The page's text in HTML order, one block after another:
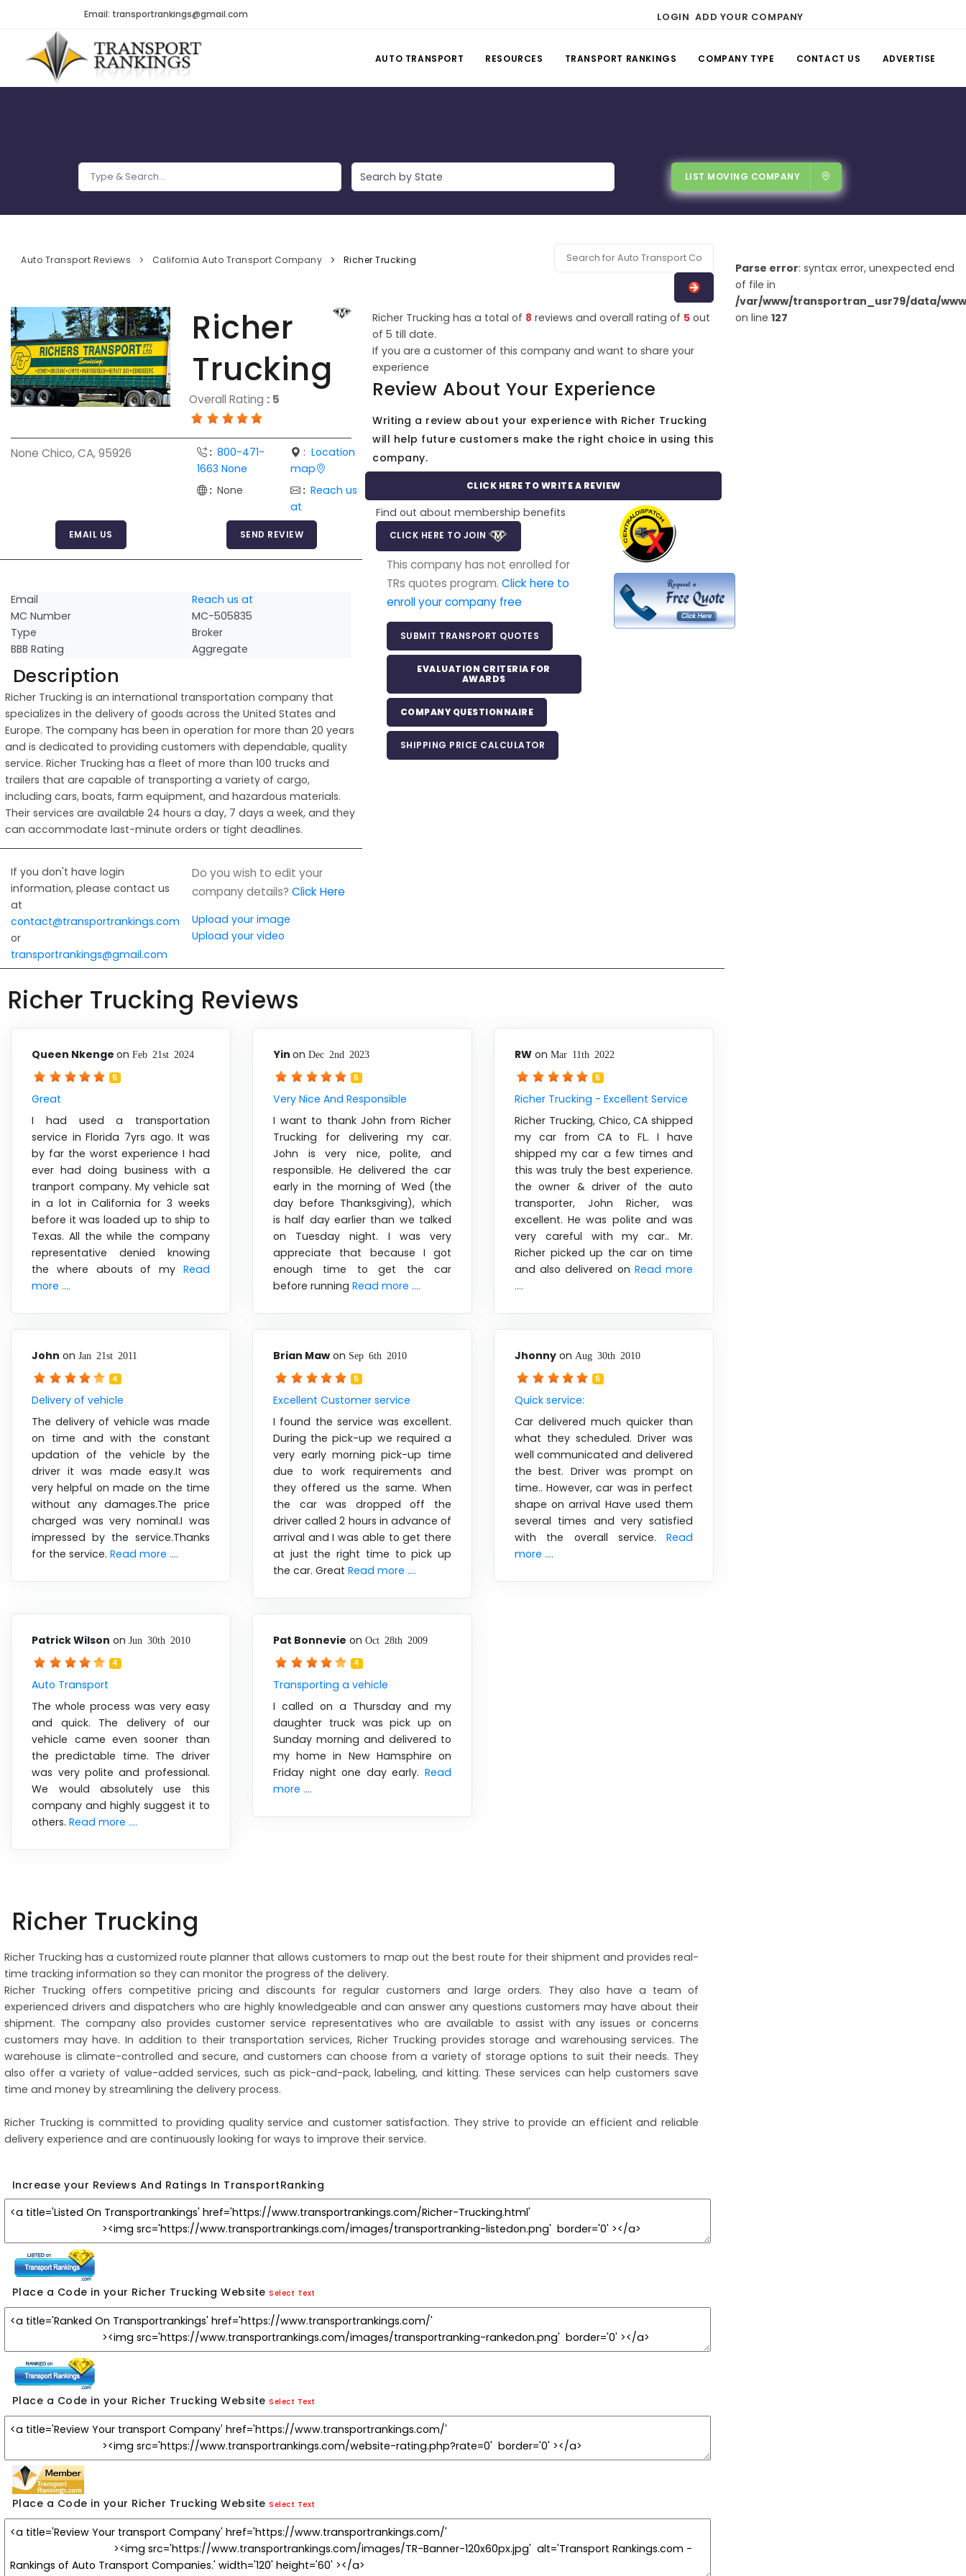
Email: transportrankings@gmail.com LOGIN ADD YOUR COMPANY
AUTO TRANSPORT RESOURCES TRANSPORT RANKINGS COMPANY TYPE CONTACT US ADVERTISE
LIST MOVING COMPANY
Auto Transport Reviews California Auto Transport Company Richer Trucking
Richer
Trucking
Overall Rating : 5
None Chico, CA, 95926 : 800-471-
1663 None
:Location
map
: None : Reach us
at
EMAIL US SEND REVIEW
Email
Reach us at
MC Number
MC-505835
Type
Broker
BBB Rating
Aggregate
Description
Richer Trucking is an international transportation company that
specializes in the delivery of goods across the United States and
Europe. The company has been in operation for more than 20 years
and is dedicated to providing customers with dependable, quality
service. Richer Trucking has a fleet of more than 100 trucks and
trailers that are capable of transporting a variety of cargo,
including cars, boats, farm equipment, and hazardous materials.
Their services are available 24 hours a day, 7 days a week, and they
can accommodate last-minute orders or tight deadlines.
If you don't have login
information, please contact us
at
contact@transportrankings.com
or
transportrankings@gmail.com
Do you wish to edit your
company details? Click Here
Upload your image
Upload your video
Richer Trucking has a total of 8 reviews and overall rating of 5 out
of5 till date.
If you are a customer of this company and want to share your
experience
Review About Your Experience
Writing a review about your experience with Richer Trucking
will help future customers make the right choice in using this
company.
CLICK HERE TO WRITE A REVIEW
Find out about membership benefits
CLICK HERE TO JOIN
This company has not enrolled for
TRs quotes program. Click here to
enroll your company free
SUBMIT TRANSPORT QUOTES
EVALUATION CRITERIA FOR
AWARDS
COMPANY QUESTIONNAIRE
SHIPPING PRICE CALCULATOR
Richer Trucking Reviews
Queen NkengeonFeb 21st 2024
5
Great
I had used a transportation
service in Florida 7yrs ago. It was
by far the worst experience I had
ever had doing business with a
tranport company. My vehicle sat
in a lot in California for 3 weeks
before it was loaded up to ship to
Texas. All the while the company
representative denied knowing
the where abouts of my Read
more ....
YinonDec 2nd 2023
5
Very Nice And Responsible
I want to thank John from Richer
Trucking for delivering my car.
John is very nice, polite, and
responsible. He delivered the car
early in the morning of Wed (the
day before Thanksgiving), which
is half day earlier than we talked
on Tuesday night. I was very
appreciate that because I got
enough time to get the car
before runningRead more ....
RW onMar 11th 2022
5
Richer Trucking - Excellent Service
Richer Trucking, Chico, CA shipped
my car from CA to FL. I have
shipped my car a few times and
this was truly the best experience.
the owner & driver of the auto
transporter, John Richer, was
excellent. He was polite and was
very careful with my car.. Mr.
Richer picked up the car on time
and also delivered on Read more
....
John onJan 21st 2011
4
Delivery of vehicle
The delivery of vehicle was made
on time and with the constant
updation of the vehicle by the
driver it was made easy.It was
very helpful on made on the time
without any damages.The price
charged was very nominal.I was
impressed by the service.Thanks
for the service.Read more ....
Brian Maw on Sep 6th 2010
5
Excellent Customer service
I found the service was excellent.
During the pick-up we required a
very early morning pick-up time
due to work requirements and
they offered us the same. When
the car was dropped off the
driver called 2 hours in advance of
arrival and I was able to get there
at just the right time to pick up
the car. GreatRead more ....
Jhonny onAug 30th 2010
5
Quick service:
Car delivered much quicker than
what they scheduled. Driver was
well communicated and delivered
the best. Driver was prompt on
time.. However, car was in perfect
shape on arrival Have used them
several times and very satisfied
with the overall service. Read
more ....
Patrick Wilson onJun 30th 2010
4
Auto Transport
The whole process was very easy
and quick. The delivery of our
vehicle came even sooner than
the predictable time. The driver
was very polite and professional.
We would absolutely use this
company and highly suggest it to
others.Read more ....
Pat Bonnevie onOct 28th 2009
4
Transporting a vehicle
I called on a Thursday and my
daughter truck was pick up on
Sunday morning and delivered to
my home in New Hamsphire on
Friday night one day early. Read
more ....
Richer Trucking
Richer Trucking has a customized route planner that allows customers to map out the best route for their shipment and provides real-
time tracking information so they can monitor the progress of the delivery.
Richer Trucking offers competitive pricing and discounts for regular customers and large orders. They also have a team of
experienced drivers and dispatchers who are highly knowledgeable and can answer any questions customers may have about their
shipment. The company also provides customer service representatives who are available to assist with any issues or concerns
customers may have. In addition to their transportation services, Richer Trucking provides storage and warehousing services. The
warehouse is climate-controlled and secure, and customers can choose from a variety of storage options to suit their needs. They
also offer a variety of value-added services, such as pick-and-pack, labeling, and kitting. These services can help customers save
time and money by streamlining the delivery process.
Richer Trucking is committed to providing quality service and customer satisfaction. They strive to provide an efficient and reliable
delivery experience and are continuously looking for ways to improve their service.
Increase your Reviews And Ratings In TransportRanking
Place a Code in your Richer Trucking Website Select Text
Place a Code in your Richer Trucking Website Select Text
Place a Code in your Richer Trucking Website Select Text
Parse error: syntax error, unexpected end
of file in
/var/www/transportran_usr79/data/
on line 127